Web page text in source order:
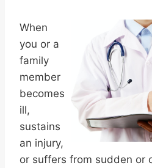
When
you or a
family
member
becomes
ill,
sustains
an injury,
or suffers from sudden or